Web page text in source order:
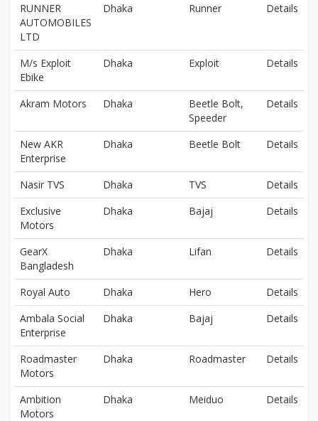
RUNNER
AUTOMOBILES
LTD
Dhaka Runner Details
M/s Exploit
Ebike
Dhaka Exploit Details
Akram Motors Dhaka
Beetle Bolt,
Speeder
Details
New AKR
Enterprise
Dhaka Beetle Bolt Details
Nasir TVS Dhaka TVS
Details
Exclusive
Motors
Dhaka Bajaj Details
GearX
Bangladesh
Dhaka Lifan Details
Royal Auto Dhaka Hero
Details
Ambala Social
Enterprise
Dhaka Bajaj Details
Roadmaster
Motors
Dhaka Roadmaster Details
Ambition
Motors
Dhaka Meiduo Details